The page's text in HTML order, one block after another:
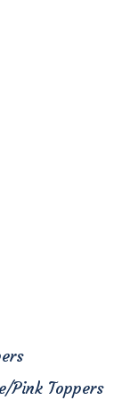
Pink Toppers